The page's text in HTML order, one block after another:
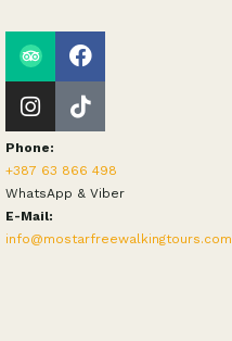
Phone:
+387 63 866 498
WhatsApp & Viber
E-Mail:
info@mostarfreewalkingtours.com